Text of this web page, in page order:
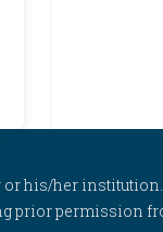
his/her
prior permission